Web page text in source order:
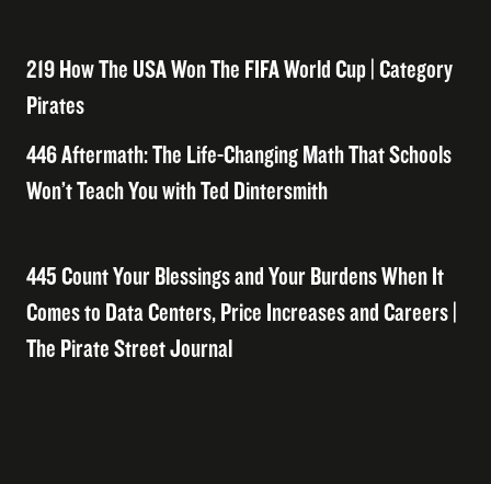
219 How The USA Won The FIFA World Cup | Category
Pirates
446 Aftermath: The Life-Changing Math That Schools
Won’t Teach You with Ted Dintersmith
445 Count Your Blessings and Your Burdens When It
Comes to Data Centers, Price Increases and Careers |
The Pirate Street Journal